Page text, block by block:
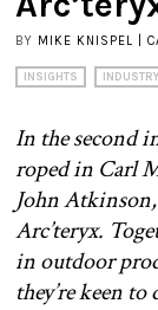
BY MIKE KNISPEL |
INSIGHTS INDUSTRY
In the second
roped in Carl
John
Arc’teryx.
in outdoor
they’re keen